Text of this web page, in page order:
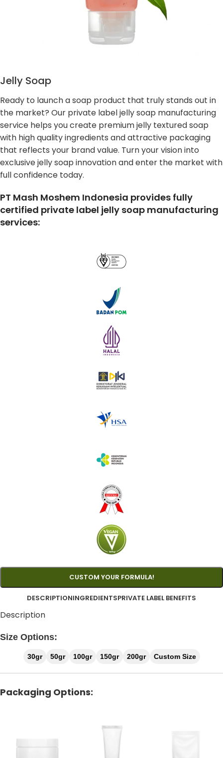
Jelly Soap
Ready to launch a soap product that truly stands out in
the market? Our private label jelly soap manufacturing
service helps you create premium jelly textured soap
with high quality ingredients and attractive packaging
that reflects your brand value. Turn your vision into
exclusive jelly soap innovation and enter the market with
full confidence today.
PT Mash Moshem Indonesia provides fully
certified private label jelly soap manufacturing
services:
CUSTOM YOUR FORMULA!
DESCRIPTIONINGREDIENTSPRIVATE LABEL BENEFITS
Description
Size Options:
30gr 50gr 100gr 150gr 200gr Custom Size
Packaging Options: